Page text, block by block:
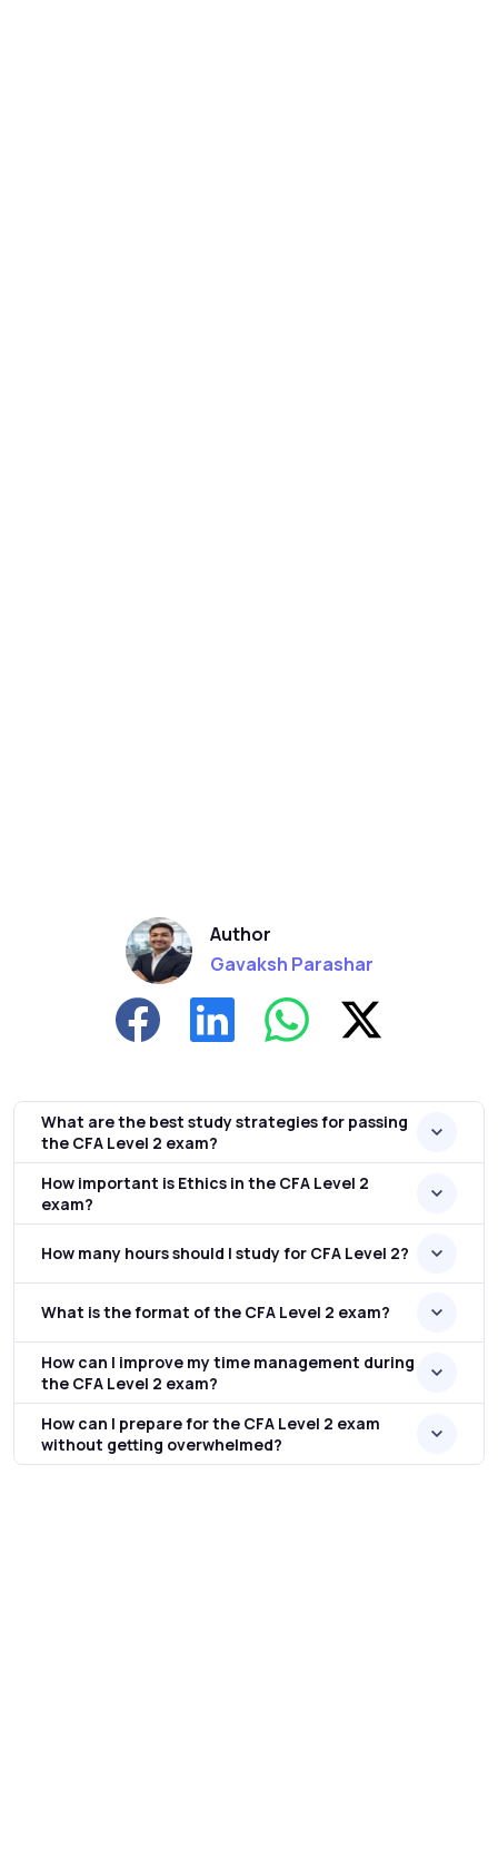
Author
Gavaksh Parashar
What are the best study strategies for passing
the CFA Level 2 exam?
How important is Ethics in the CFA Level 2
exam?
How many hours should I study for CFA Level 2?
What is the format of the CFA Level 2 exam?
How can I improve my time management during
the CFA Level 2 exam?
How can I prepare for the CFA Level 2 exam
without getting overwhelmed?